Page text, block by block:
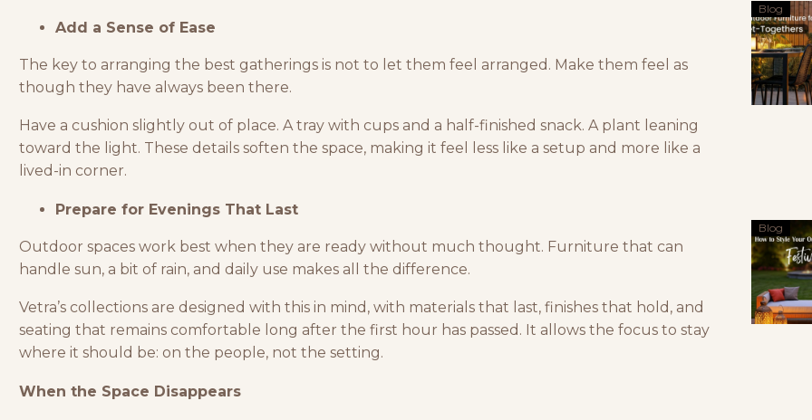
Add a Sense of Ease
The key to arranging the best gatherings is not to let them feel arranged. Make them feel as
though they have always been there.
Have a cushion slightly out of place. A tray with cups and a half-finished snack. A plant leaning
toward the light. These details soften the space, making it feel less like a setup and more like a
lived-in corner.
Prepare for Evenings That Last
Outdoor spaces work best when they are ready without much thought. Furniture that can
handle sun, a bit of rain, and daily use makes all the difference.
Vetra’s collections are designed with this in mind, with materials that last, finishes that hold, and
seating that remains comfortable long after the first hour has passed. It allows the focus to stay
where it should be: on the people, not the setting.
When the Space Disappears
Blog
Blog